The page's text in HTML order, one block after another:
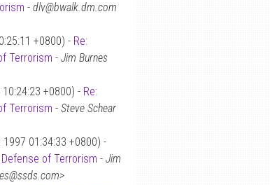
- dlv@bwalk.dm.com
+0800) - Re:
Terrorism - Jim Burnes
+0800) - Re:
Terrorism - Steve Schear
01:34:33 +0800) -
Defense of Terrorism - Jim